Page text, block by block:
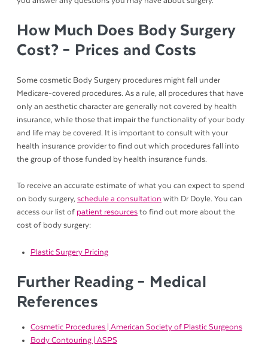
How Much Does Body Surgery
Cost? – Prices and Costs
Some cosmetic Body Surgery procedures might fall under
Medicare-covered procedures. As a rule, all procedures that have
only an aesthetic character are generally not covered by health
insurance, while those that impair the functionality of your body
and life may be covered. It is important to consult with your
health insurance provider to find out which procedures fall into
the group of those funded by health insurance funds.
To receive an accurate estimate of what you can expect to spend
on body surgery, schedule a consultation with Dr Doyle. You can
access our list of patient resources to find out more about the
cost of body surgery:
Plastic Surgery Pricing
Further Reading – Medical
References
Cosmetic Procedures | American Society of Plastic Surgeons
Body Contouring | ASPS